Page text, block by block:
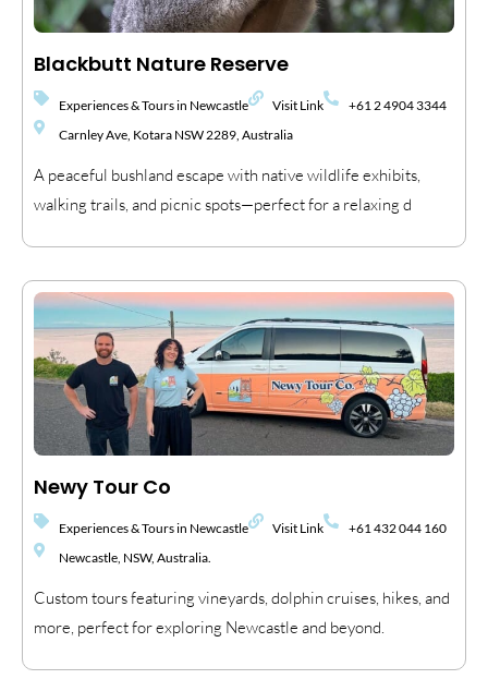
Blackbutt Nature Reserve
Experiences & Tours in Newcastle Visit Link
+61 2 4904 3344
Carnley Ave, Kotara NSW 2289, Australia
A peaceful bushland escape with native wildlife exhibits,
walking trails, and picnic spots—perfect for a relaxing d
Newy Tour Co
Experiences & Tours in Newcastle Visit Link
+61 432 044 160
Newcastle, NSW, Australia.
Custom tours featuring vineyards, dolphin cruises, hikes, and
more, perfect for exploring Newcastle and beyond.